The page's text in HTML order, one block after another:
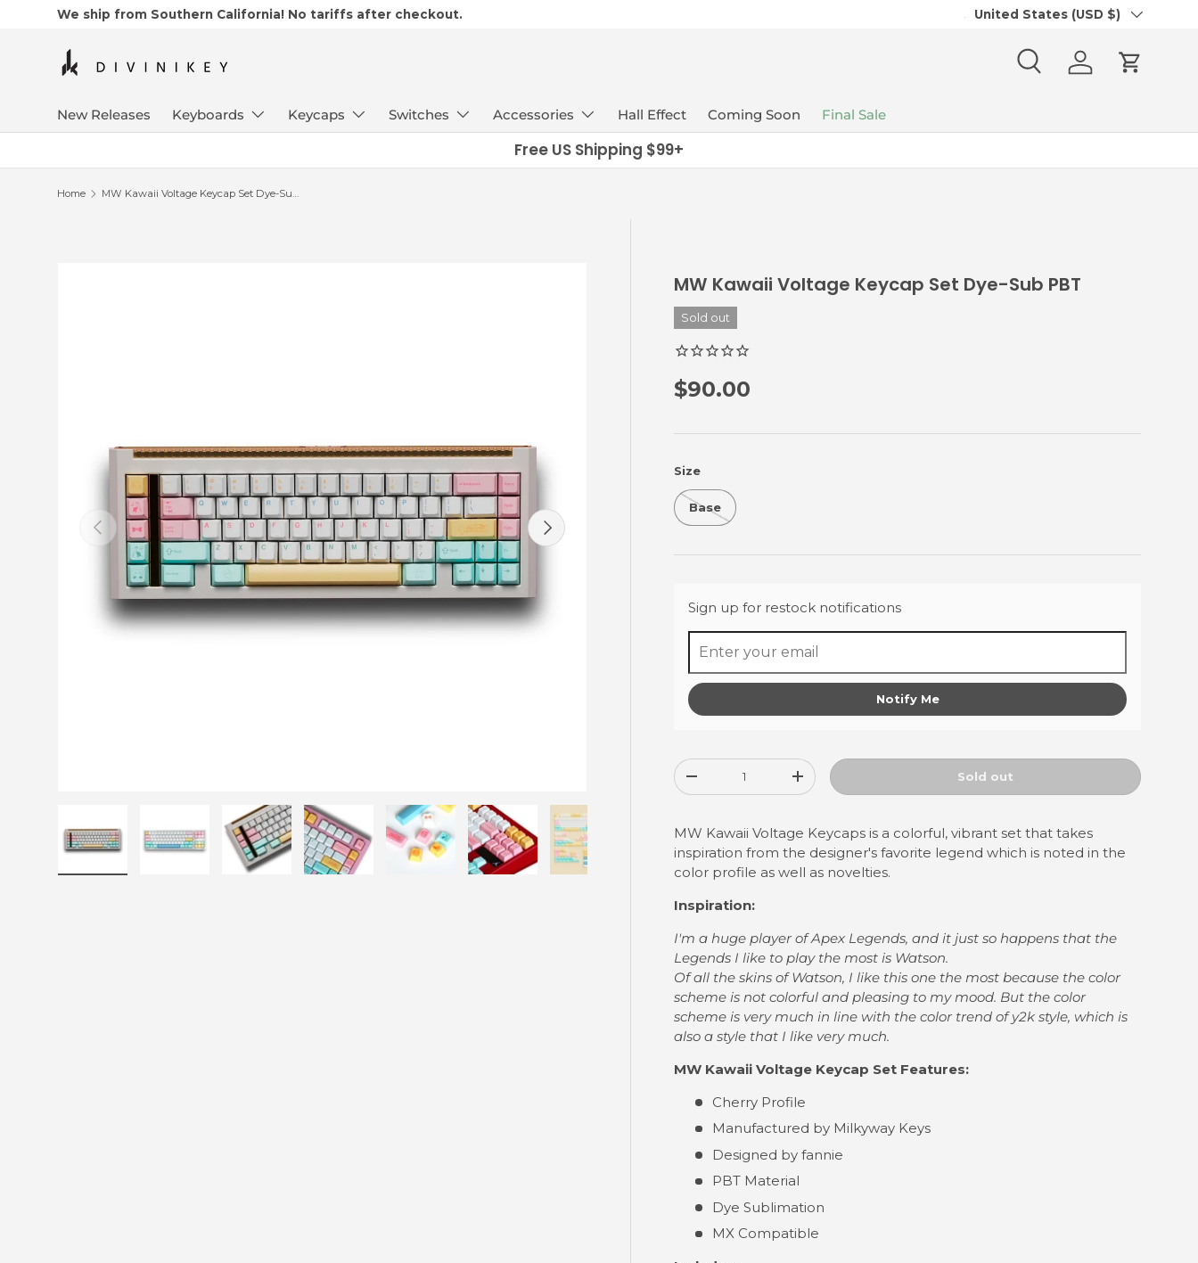
We ship from Southern California! No tariffs after checkout. Join our Divinikey Community
Country/Region
United States (USD $)
SearchLog in Cart
New Releases Keyboards Keycaps Switches Accessories Hall Effect Coming Soon Final Sale
Free US Shipping $99+
Home MW Kawaii Voltage Keycap Set Dye-Sub PBT
Previous Next
Load image 7 in gallery view
MW Kawaii Voltage Keycap Set Dye-Sub PBT
Sold out
Regular price
$90.00
Size
Base
Sign up for restock notifications
Notify Me
Qty
Decrease quantityIncrease quantity Sold out
MW Kawaii Voltage Keycaps is a colorful, vibrant set that takes
inspiration from the designer's favorite legend which is noted in the
color profile as well as novelties.
Inspiration:
I'm a huge player of Apex Legends, and it just so happens that the
Legends I like to play the most is Watson.
Of all the skins of Watson, I like this one the most because the color
scheme is not colorful and pleasing to my mood. But the color
scheme is very much in line with the color trend of y2k style, which is
also a style that I like very much.
MW Kawaii Voltage Keycap Set Features:
Cherry Profile
Manufactured by Milkyway Keys
Designed by fannie
PBT Material
Dye Sublimation
MX Compatible